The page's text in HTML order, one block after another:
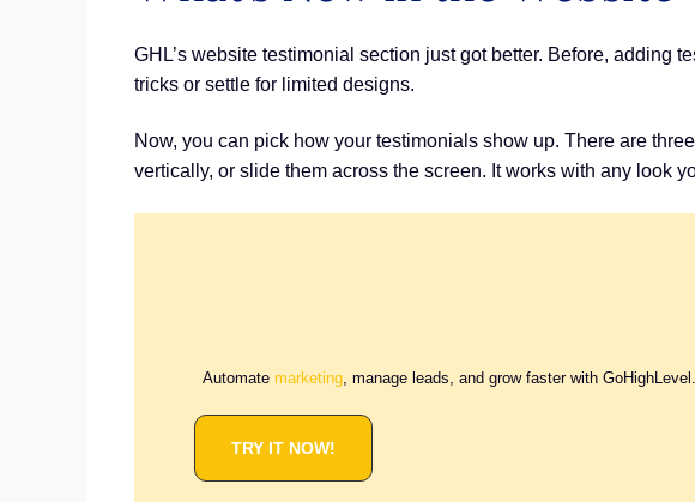
GHL’s website testimonial section just got better. Before, adding
tricks or settle for limited designs.
Now, you can pick how your testimonials show up. There are
vertically, or slide them across the screen. It works with any look
Automate marketing, manage leads, and grow faster with GoHighLevel.
TRY IT NOW!